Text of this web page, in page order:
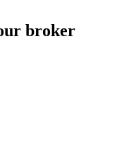
broker